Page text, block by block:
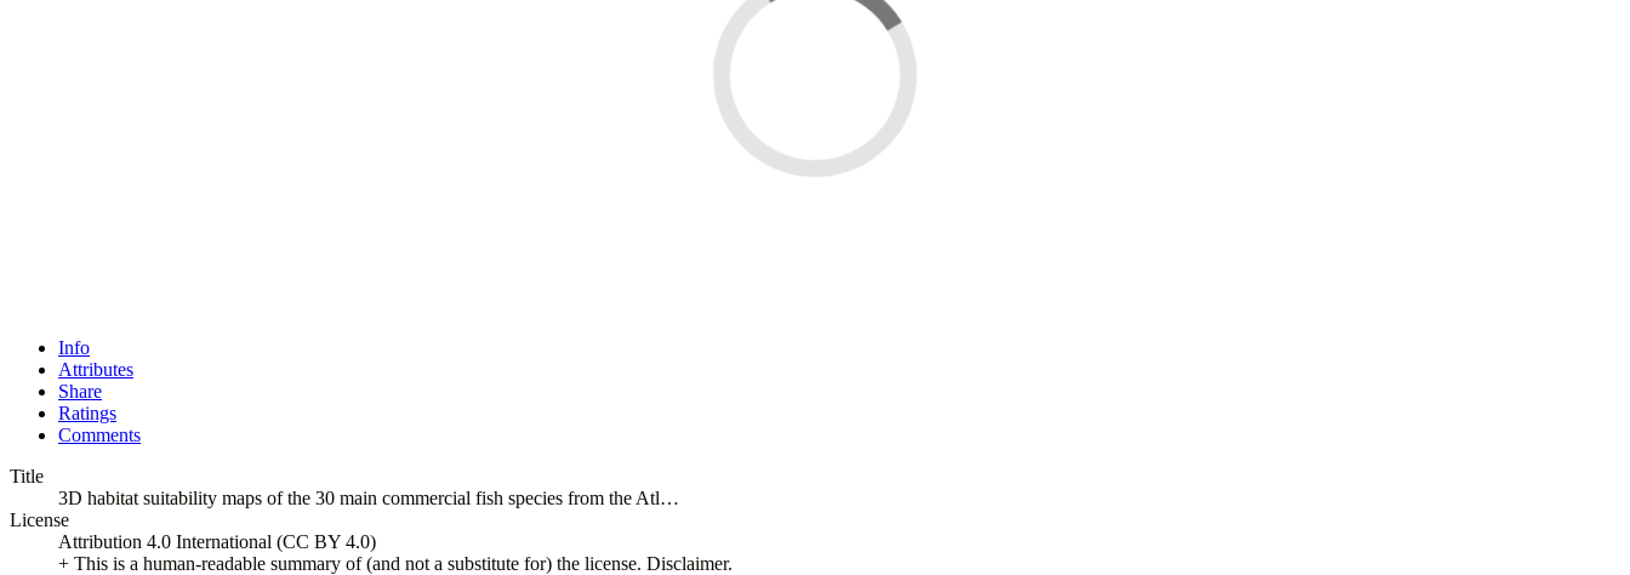
Info
Attributes
Share
Ratings
Comments
Title
3D habitat suitability maps of the 30 main commercial fish species from the Atl…
License
Attribution 4.0 International (CC BY 4.0)
+ This is a human-readable summary of (and not a substitute for) the license. Disclaimer.